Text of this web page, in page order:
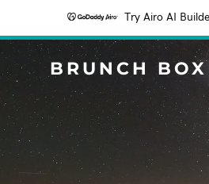
Try Airo AI
BRUNCH